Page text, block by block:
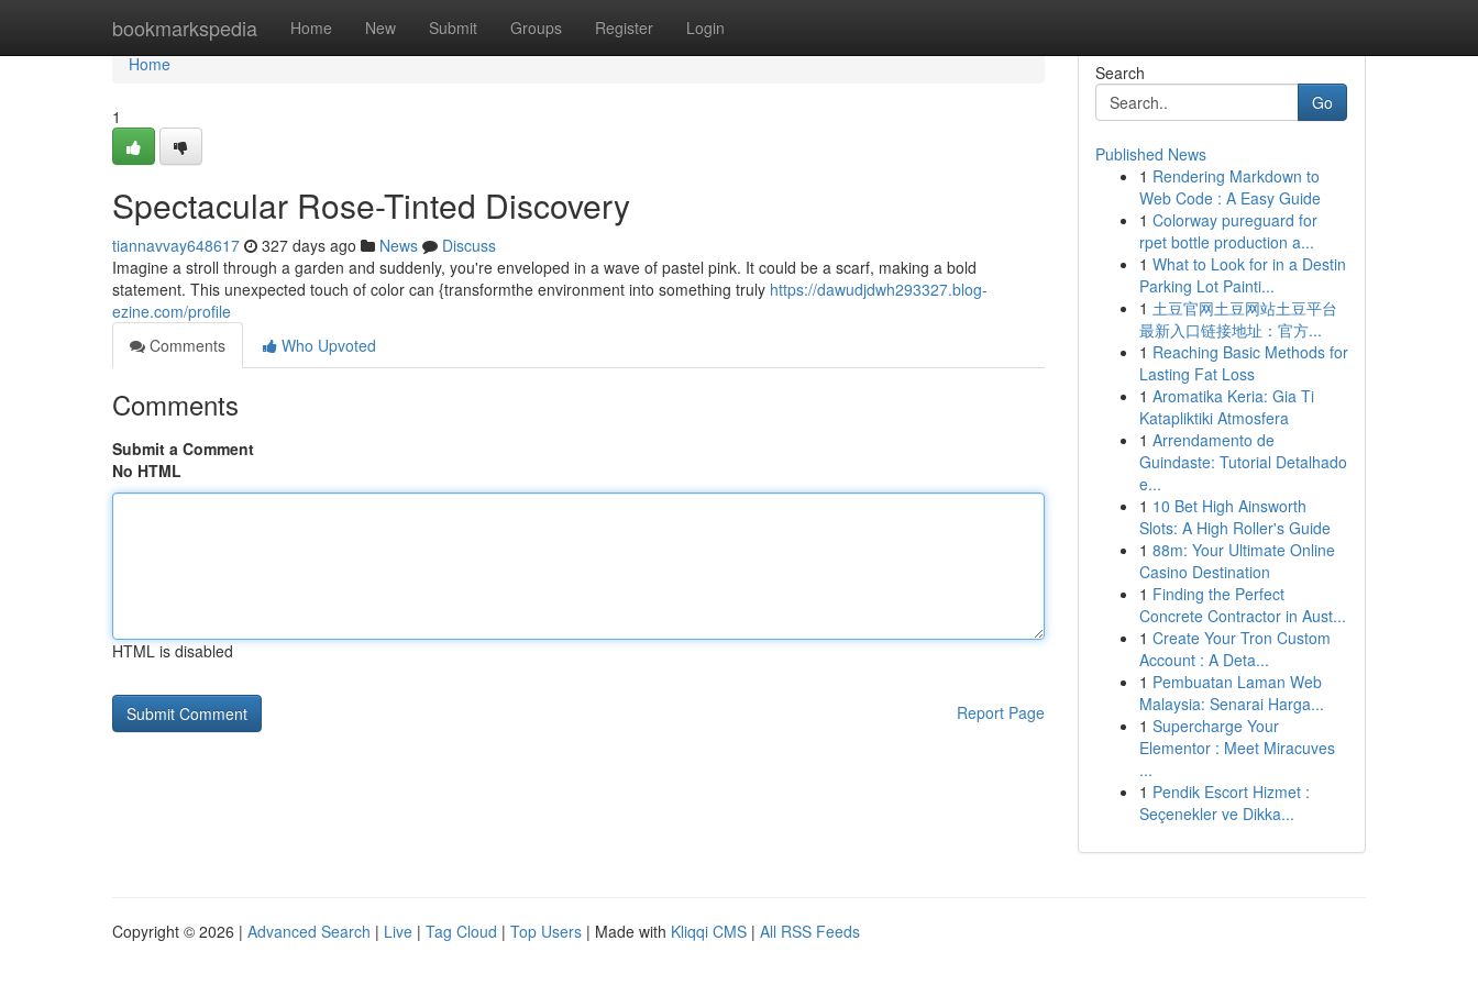
bookmarkspedia Home New Submit Groups Register Login
Home
Home
1
Spectacular Rose-Tinted Discovery
tiannavvay648617 327 days ago News
Discuss
Imagine a stroll through a garden and suddenly, you're enveloped in a wave of pastel pink. It could be a scarf, making a bold
statement. This unexpected touch of color can {transformthe environment into something truly https://dawudjdwh293327.blog-
ezine.com/profile
Comments
Who Upvoted
Comments
Submit a Comment
No HTML
HTML is disabled
Report Page
Search
Go
Published News
1 Rendering Markdown to
Web Code : A Easy Guide
1 Colorway pureguard for
rpet bottle production a...
1 What to Look for in a Destin
Parking Lot Painti...
1 土豆官网土豆网站土豆平台
最新入口链接地址：官方...
1 Reaching Basic Methods for
Lasting Fat Loss
1 Aromatika Keria: Gia Ti
Katapliktiki Atmosfera
1 Arrendamento de
Guindaste: Tutorial Detalhado
e...
1 10 Bet High Ainsworth
Slots: A High Roller's Guide
1 88m: Your Ultimate Online
Casino Destination
1 Finding the Perfect
Concrete Contractor in Aust...
1 Create Your Tron Custom
Account : A Deta...
1 Pembuatan Laman Web
Malaysia: Senarai Harga...
1 Supercharge Your
Elementor : Meet Miracuves
...
1 Pendik Escort Hizmet :
Seçenekler ve Dikka...
Copyright © 2026 | Advanced Search | Live | Tag Cloud | Top Users | Made with Kliqqi CMS | All RSS Feeds